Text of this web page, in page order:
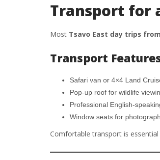
Transport for
Most Tsavo East day trips
Transport
Safari van or 4×4 Land
Pop-up roof for wildlife
Professional English-
Window seats for
Comfortable transport is